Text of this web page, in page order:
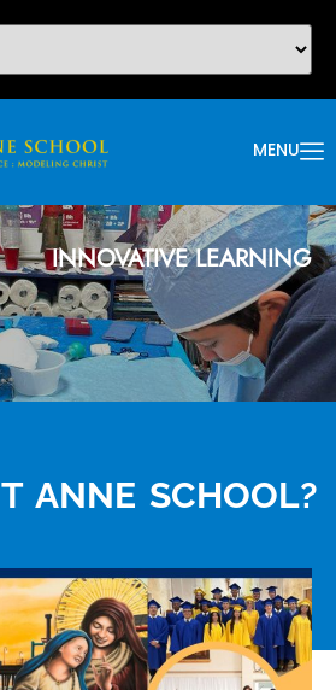
MENU
INNOVATIVE LEARNING
ANNE SCHOOL?